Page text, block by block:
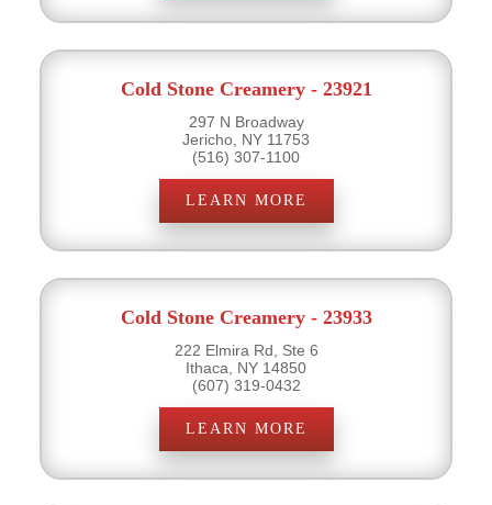
Cold Stone Creamery - 23921
297 N Broadway
Jericho, NY 11753
(516) 307-1100
LEARN MORE
Cold Stone Creamery - 23933
222 Elmira Rd, Ste 6
Ithaca, NY 14850
(607) 319-0432
LEARN MORE